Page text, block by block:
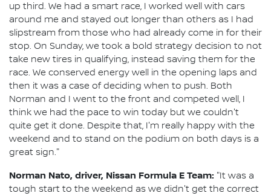
up third. We had a smart race, I worked well with cars
around me and stayed out longer than others as I had
slipstream from those who had already come in for their
stop. On Sunday, we took a bold strategy decision to not
take new tires in qualifying, instead saving them for the
race. We conserved energy well in the opening laps and
then it was a case of deciding when to push. Both
Norman and I went to the front and competed well, I
think we had the pace to win today but we couldn't
quite get it done. Despite that, I'm really happy with the
weekend and to stand on the podium on both days is a
great sign."
Norman Nato, driver, Nissan Formula E Team: "It was a
tough start to the weekend as we didn't get the correct